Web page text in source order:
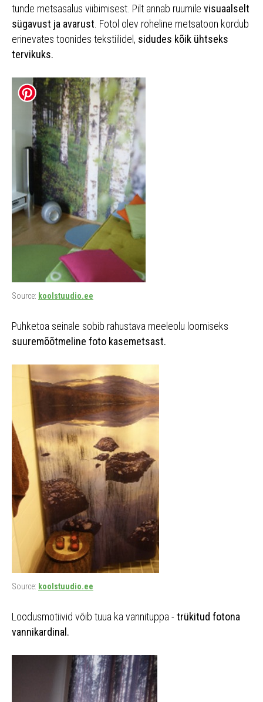
tunde metsasalus viibimisest. Pilt annab ruumile visuaalselt
sügavust ja avarust . Fotol olev roheline metsatoon kordub
erinevates toonides tekstiilidel, sidudes kõik ühtseks
tervikuks.
Source: koolstuudio.ee
Puhketoa seinale sobib rahustava meeleolu loomiseks
suuremõõtmeline foto kasemetsast.
Source: koolstuudio.ee
Loodusmotiivid võib tuua ka vannituppa - trükitud fotona
vannikardinal.